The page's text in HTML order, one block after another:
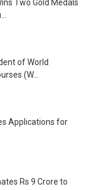
Two Gold Medals
of World
(W...
Applications for
Rs 9 Crore to